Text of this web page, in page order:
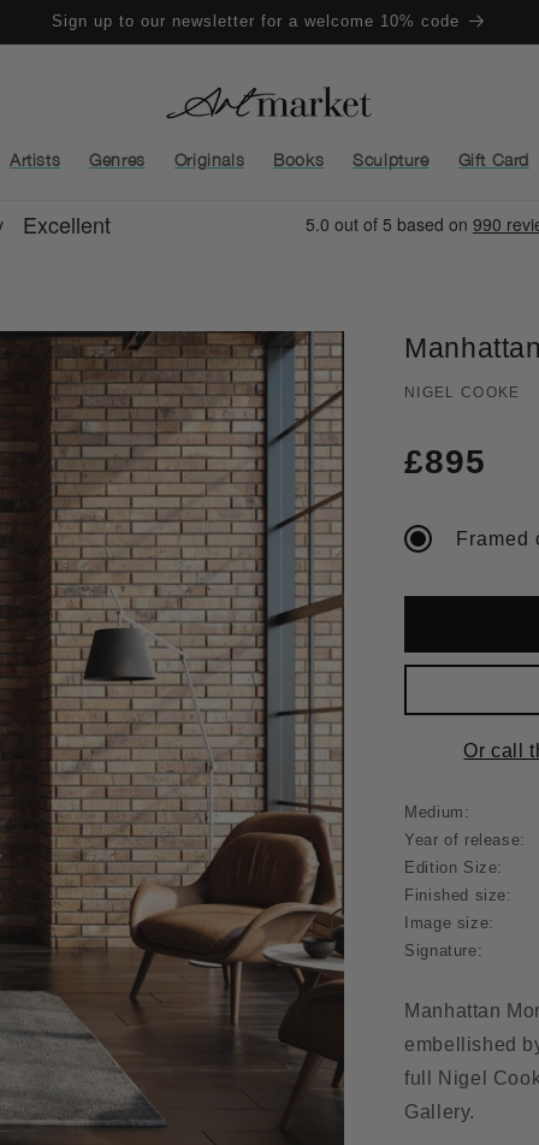
Sign up to our newsletter for a welcome 10% code
Artists Genres Originals Books Sculpture Gift Card
NIGEL COOKE
Regular
£895
Or call
Medium:
Year of release:
Edition Size:
Finished size:
Image size:
Signature:
Manhattan
embellished
full Nigel
Gallery.